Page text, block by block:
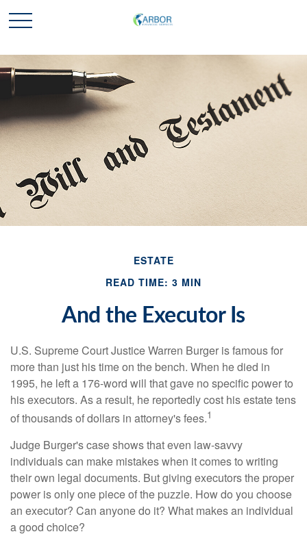
ESTATE
READ TIME: 3 MIN
And the Executor Is
U.S. Supreme Court Justice Warren Burger is famous for
more than just his time on the bench. When he died in
1995, he left a 176-word will that gave no specific power to
his executors. As a result, he reportedly cost his estate tens
of thousands of dollars in attorney's fees.1
Judge Burger's case shows that even law-savvy
individuals can make mistakes when it comes to writing
their own legal documents. But giving executors the proper
power is only one piece of the puzzle. How do you choose
an executor? Can anyone do it? What makes an individual
a good choice?